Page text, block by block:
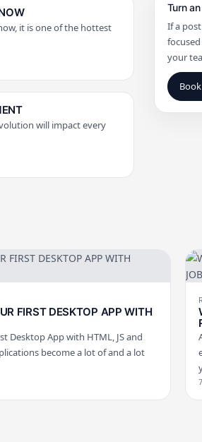
it is one of the hottest
will impact every
Turn
If a
your
FIRST DESKTOP APP WITH
Desktop App with HTML, JS and
become a lot of and a lot